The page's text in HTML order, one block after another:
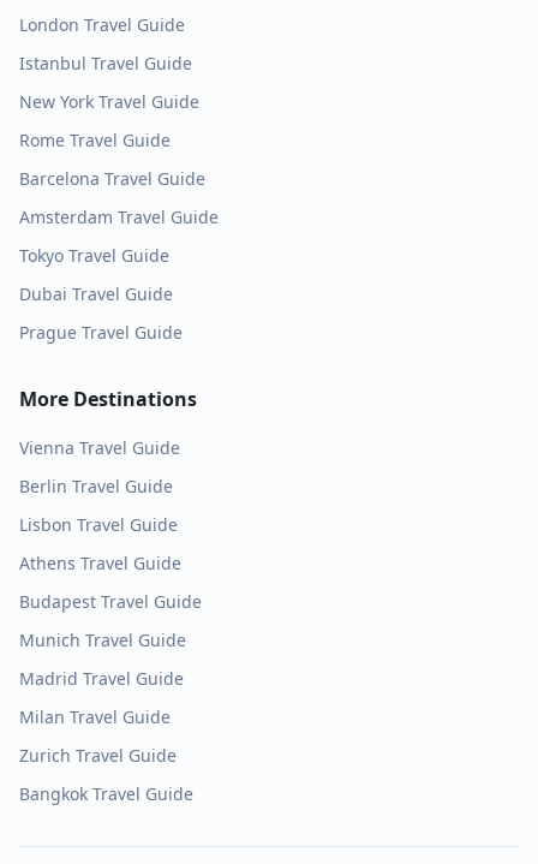
London Travel Guide
Istanbul Travel Guide
New York Travel Guide
Rome Travel Guide
Barcelona Travel Guide
Amsterdam Travel Guide
Tokyo Travel Guide
Dubai Travel Guide
Prague Travel Guide
More Destinations
Vienna Travel Guide
Berlin Travel Guide
Lisbon Travel Guide
Athens Travel Guide
Budapest Travel Guide
Munich Travel Guide
Madrid Travel Guide
Milan Travel Guide
Zurich Travel Guide
Bangkok Travel Guide